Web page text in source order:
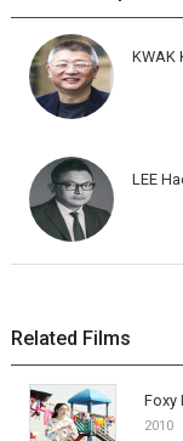
KWAK
LEE
Related Films
Foxy
2010